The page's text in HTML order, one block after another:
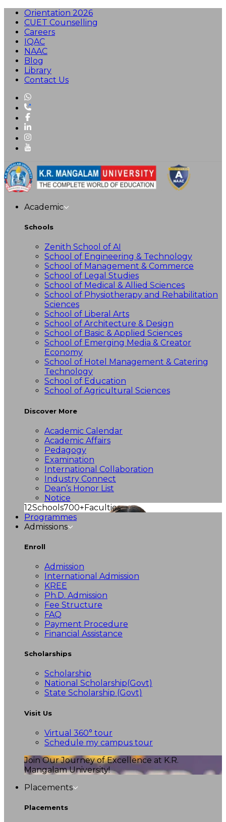
Orientation 2026
CUET Counselling
Careers
IQAC
NAAC
Blog
Library
Contact Us
Academic
Schools
Zenith School of AI
School of Engineering & Technology
School of Management & Commerce
School of Legal Studies
School of Medical & Allied Sciences
School of Physiotherapy and Rehabilitation
Sciences
School of Liberal Arts
School of Architecture & Design
School of Basic & Applied Sciences
School of Emerging Media & Creator
Economy
School of Hotel Management & Catering
Technology
School of Education
School of Agricultural Sciences
Discover More
Academic Calendar
Academic Affairs
Pedagogy
Examination
International Collaboration
Industry Connect
Dean’s Honor List
Notice
12Schools700+Faculties
Programmes
Admissions
Enroll
Admission
International Admission
KREE
Ph.D. Admission
Fee Structure
FAQ
Payment Procedure
Financial Assistance
Scholarships
Scholarship
National Scholarship(Govt)
State Scholarship (Govt)
Visit Us
Virtual 360° tour
Schedule my campus tour
Join Our Journey of Excellence at K.R.
Mangalam University!
Placements
Placements